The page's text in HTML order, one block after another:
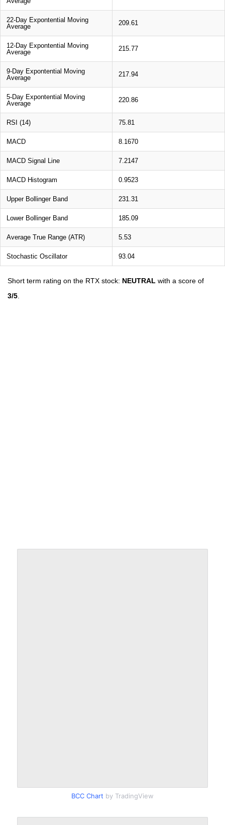
22-Day Expontential Moving
Average
209.61
12-Day Expontential Moving
Average
215.77
9-Day Expontential Moving
Average
217.94
5-Day Expontential Moving
Average
220.86
RSI (14) 75.81
MACD 8.1670
MACD Signal Line 7.2147
MACD Histogram 0.9523
Upper Bollinger Band 231.31
Lower Bollinger Band 185.09
Average True Range (ATR) 5.53
Stochastic Oscillator 93.04
Short term rating on the RTX stock: NEUTRAL with a score of
3/5
BCC Chart by TradingView